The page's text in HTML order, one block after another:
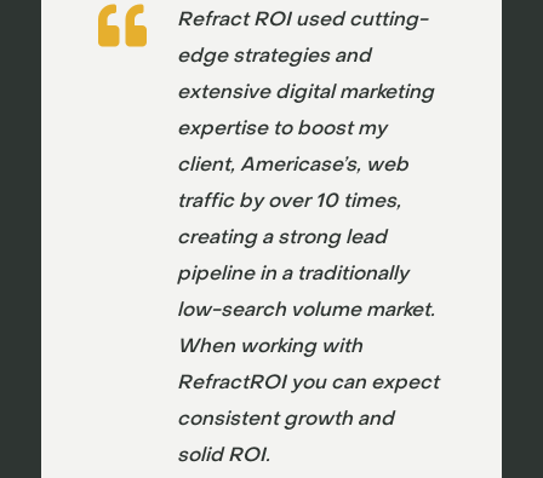

Refract ROI used cutting-
edge strategies and
extensive digital marketing
expertise to boost my
client, Americase’s, web
traffic by over 10 times,
creating a strong lead
pipeline in a traditionally
low-search volume market.
When working with
RefractROI you can expect
consistent growth and
solid ROI.